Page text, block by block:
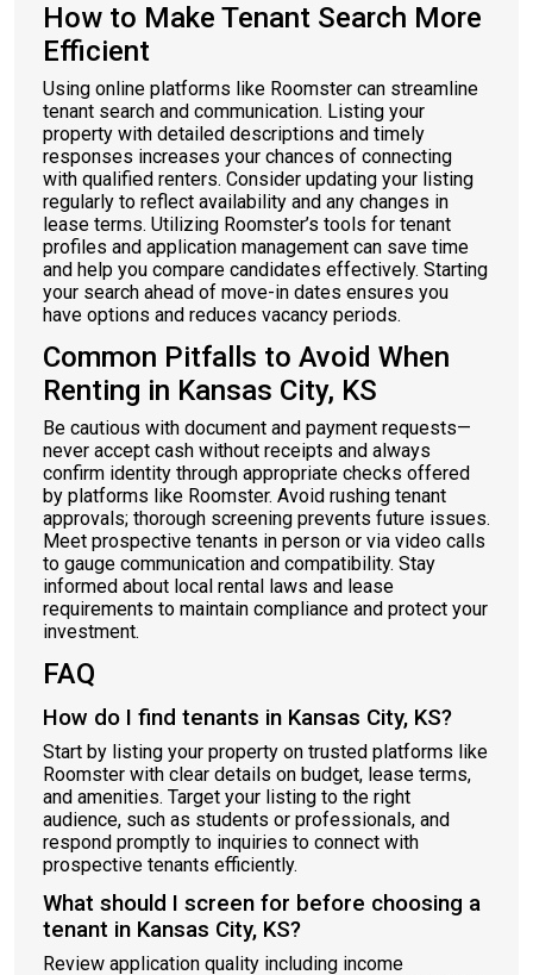
How to Make Tenant Search More
Efficient
Using online platforms like Roomster can streamline
tenant search and communication. Listing your
property with detailed descriptions and timely
responses increases your chances of connecting
with qualified renters. Consider updating your listing
regularly to reflect availability and any changes in
lease terms. Utilizing Roomster’s tools for tenant
profiles and application management can save time
and help you compare candidates effectively. Starting
your search ahead of move-in dates ensures you
have options and reduces vacancy periods.
Common Pitfalls to Avoid When
Renting in Kansas City, KS
Be cautious with document and payment requests—
never accept cash without receipts and always
confirm identity through appropriate checks offered
by platforms like Roomster. Avoid rushing tenant
approvals; thorough screening prevents future issues.
Meet prospective tenants in person or via video calls
to gauge communication and compatibility. Stay
informed about local rental laws and lease
requirements to maintain compliance and protect your
investment.
FAQ
How do I find tenants in Kansas City, KS?
Start by listing your property on trusted platforms like
Roomster with clear details on budget, lease terms,
and amenities. Target your listing to the right
audience, such as students or professionals, and
respond promptly to inquiries to connect with
prospective tenants efficiently.
What should I screen for before choosing a
tenant in Kansas City, KS?
Review application quality including income